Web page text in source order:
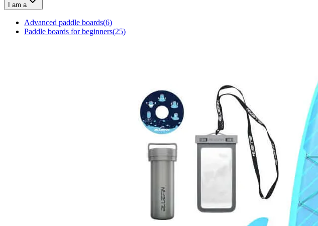
I am a
Advanced paddle boards(6)
Paddle boards for beginners(25)